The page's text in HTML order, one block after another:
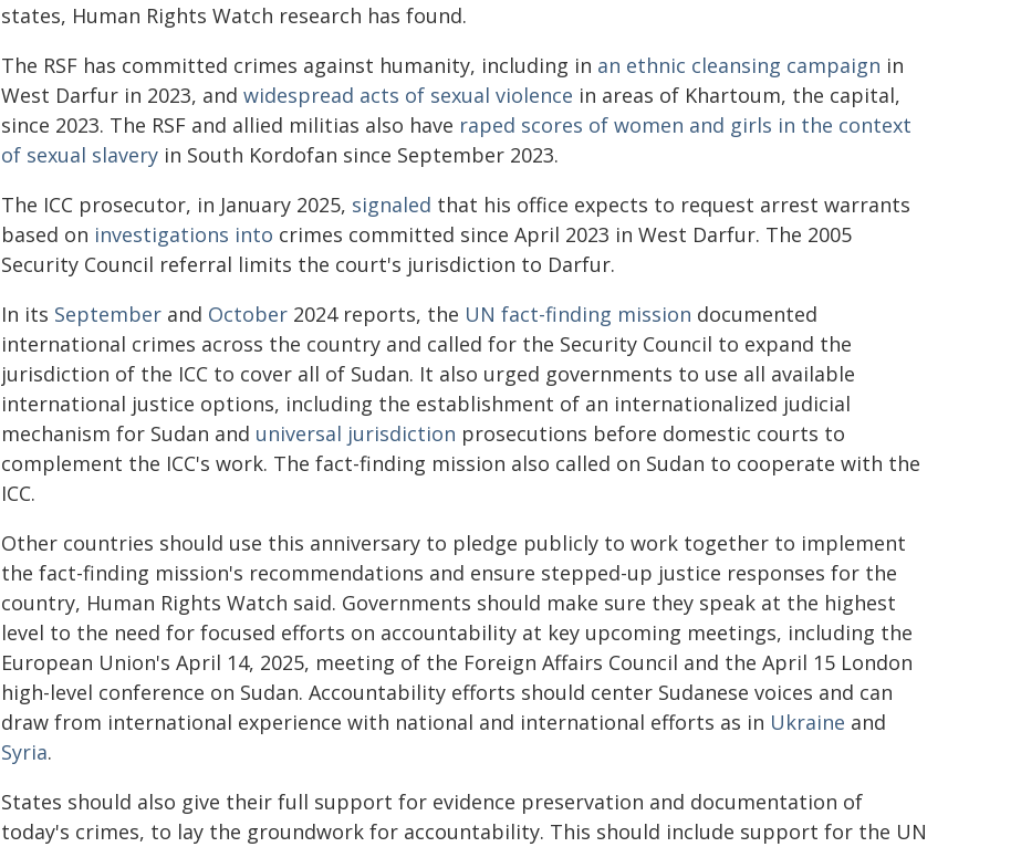
states, Human Rights Watch research has found.
The RSF has committed crimes against humanity, including in an ethnic cleansing campaign in
West Darfur in 2023, and widespread acts of sexual violence in areas of Khartoum, the capital,
since 2023. The RSF and allied militias also have raped scores of women and girls in the context
of sexual slavery in South Kordofan since September 2023.
The ICC prosecutor, in January 2025, signaled that his office expects to request arrest warrants
based on investigations into crimes committed since April 2023 in West Darfur. The 2005
Security Council referral limits the court's jurisdiction to Darfur.
In its September and October 2024 reports, the UN fact-finding mission documented
international crimes across the country and called for the Security Council to expand the
jurisdiction of the ICC to cover all of Sudan. It also urged governments to use all available
international justice options, including the establishment of an internationalized judicial
mechanism for Sudan and universal jurisdiction prosecutions before domestic courts to
complement the ICC's work. The fact-finding mission also called on Sudan to cooperate with the
ICC.
Other countries should use this anniversary to pledge publicly to work together to implement
the fact-finding mission's recommendations and ensure stepped-up justice responses for the
country, Human Rights Watch said. Governments should make sure they speak at the highest
level to the need for focused efforts on accountability at key upcoming meetings, including the
European Union's April 14, 2025, meeting of the Foreign Affairs Council and the April 15 London
high-level conference on Sudan. Accountability efforts should center Sudanese voices and can
draw from international experience with national and international efforts as in Ukraine and
Syria.
States should also give their full support for evidence preservation and documentation of
today's crimes, to lay the groundwork for accountability. This should include support for the UN